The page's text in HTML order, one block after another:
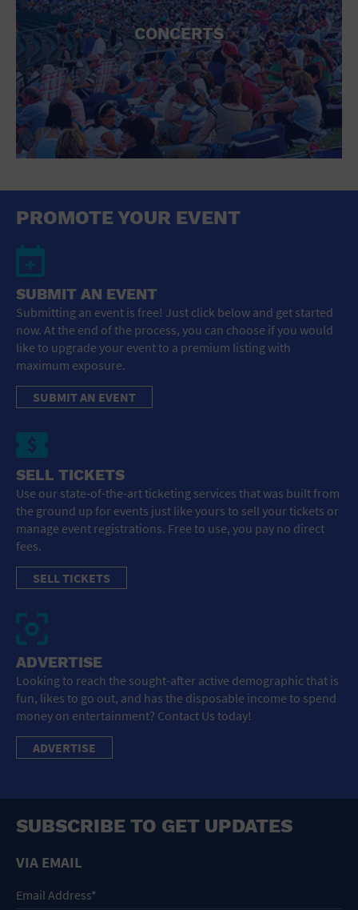
CONCERTS
PROMOTE YOUR EVENT
SUBMIT AN EVENT
Submitting an event is free! Just click below and get started
now. At the end of the process, you can choose if you would
like to upgrade your event to a premium listing with
maximum exposure.
SUBMIT AN EVENT
SELL TICKETS
Use our state-of-the-art ticketing services that was built from
the ground up for events just like yours to sell your tickets or
manage event registrations. Free to use, you pay no direct
fees.
SELL TICKETS
ADVERTISE
Looking to reach the sought-after active demographic that is
fun, likes to go out, and has the disposable income to spend
money on entertainment? Contact Us today!
ADVERTISE
SUBSCRIBE TO GET UPDATES
VIA EMAIL